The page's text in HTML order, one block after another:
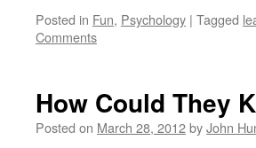
Posted in Fun, Psychology | Tagged
Comments
How Could They
Posted on March 28, 2012byJohn